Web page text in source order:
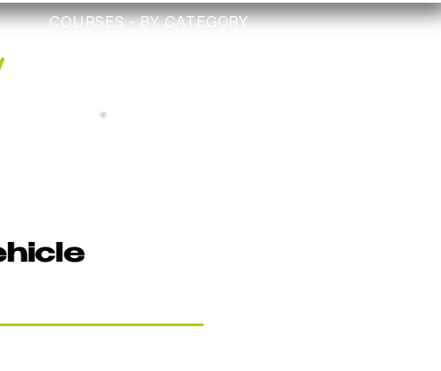
COURSES - BY CATEGORY